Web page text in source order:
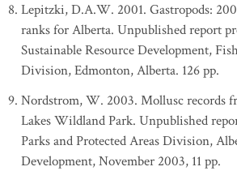
Lepitzki, D.A.W. 2001. Gastropods:
ranks for Alberta. Unpublished report
Sustainable Resource Development,
Division, Edmonton, Alberta. 126 pp.
Nordstrom, W. 2003. Mollusc records
Lakes Wildland Park. Unpublished
Parks and Protected Areas Division,
Development, November 2003, 11 pp.